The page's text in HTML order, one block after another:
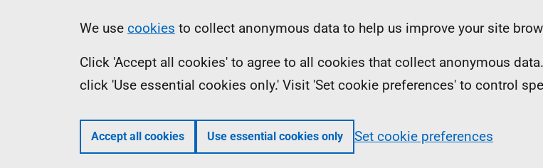
Information
We use cookies to collect anonymous data to help us improve your site
Click 'Accept all cookies' to agree to all cookies that collect anonymous
click 'Use essential cookies only.' Visit 'Set cookie preferences' to control
Accept all cookies Use essential cookies only Set cookie preferences